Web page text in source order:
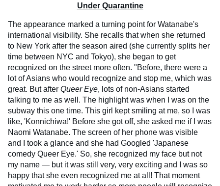
Under Quarantine
The appearance marked a turning point for Watanabe's
international visibility. She recalls that when she returned
to New York after the season aired (she currently splits her
time between NYC and Tokyo), she began to get
recognized on the street more often. "Before, there were a
lot of Asians who would recognize and stop me, which was
great. But after Queer Eye, lots of non-Asians started
talking to me as well. The highlight was when I was on the
subway this one time. This girl kept smiling at me, so I was
like, 'Konnichiwa!' Before she got off, she asked me if I was
Naomi Watanabe. The screen of her phone was visible
and I took a glance and she had Googled 'Japanese
comedy Queer Eye.' So, she recognized my face but not
my name — but it was still very, very exciting and I was so
happy that she even recognized me at all! That moment